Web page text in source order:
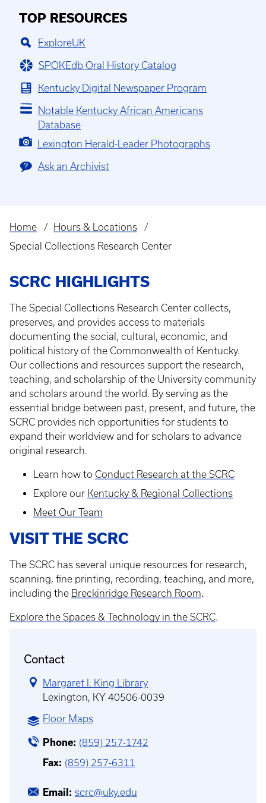
TOP RESOURCES
ExploreUK
SPOKEdb Oral History Catalog
Kentucky Digital Newspaper Program
Notable Kentucky African Americans
Database
Lexington Herald-Leader Photographs
Ask an Archivist
Breadcrumb
Home
Hours & Locations
Special Collections Research Center
SCRC HIGHLIGHTS
The Special Collections Research Center collects,
preserves, and provides access to materials
documenting the social, cultural, economic, and
political history of the Commonwealth of Kentucky.
Our collections and resources support the research,
teaching, and scholarship of the University community
and scholars around the world. By serving as the
essential bridge between past, present, and future, the
SCRC provides rich opportunities for students to
expand their worldview and for scholars to advance
original research.
Learn how to Conduct Research at the SCRC
Explore our Kentucky & Regional Collections
Meet Our Team
VISIT THE SCRC
The SCRC has several unique resources for research,
scanning, fine printing, recording, teaching, and more,
including the Breckinridge Research Room.
Explore the Spaces & Technology in the SCRC.
Contact
Margaret I. King Library
Lexington, KY 40506-0039
Floor Maps
Phone
(859) 257-1742
Fax
(859) 257-6311
Email scrc@uky.edu